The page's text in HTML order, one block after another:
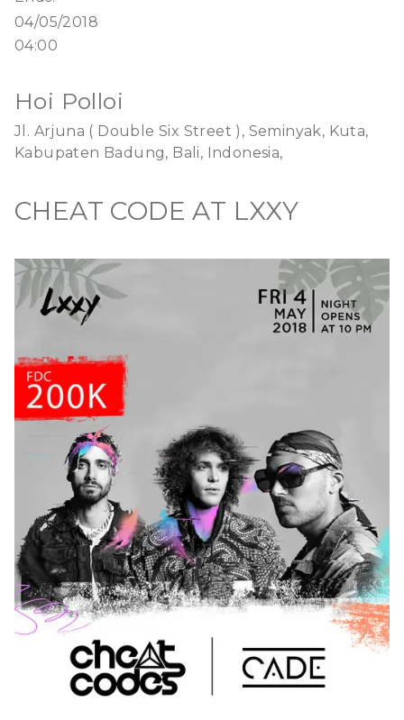
04/05/2018
04:00
Hoi Polloi
Jl. Arjuna ( Double Six Street ), Seminyak, Kuta,
Kabupaten Badung, Bali, Indonesia,
CHEAT CODE AT LXXY